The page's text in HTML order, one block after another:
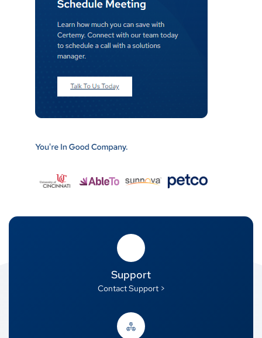
Support
Contact Support >